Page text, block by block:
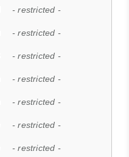
- restricted -
- restricted -
- restricted -
- restricted -
- restricted -
- restricted -
- restricted -